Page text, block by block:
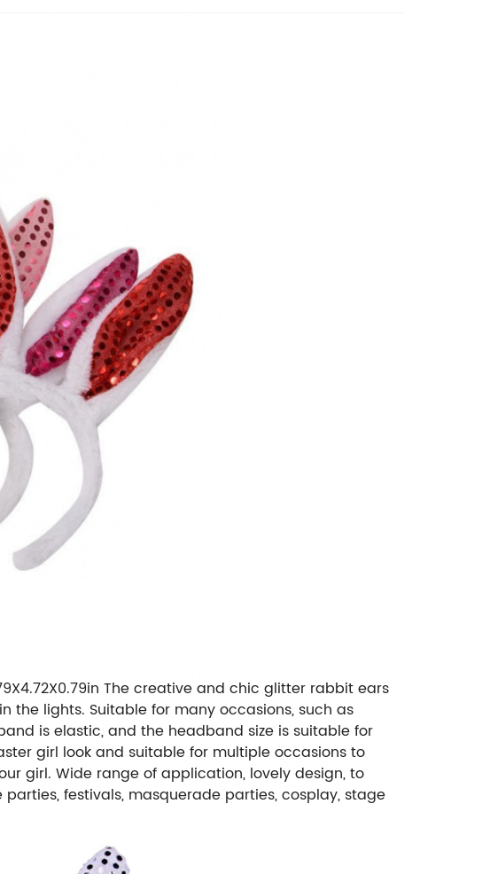
The creative and chic glitter rabbit ears
the lights. Suitable for many occasions, such as
is elastic, and the headband size is suitable for
girl look and suitable for multiple occasions to
girl. Wide range of application, lovely design, to
festivals, masquerade parties, cosplay, stage